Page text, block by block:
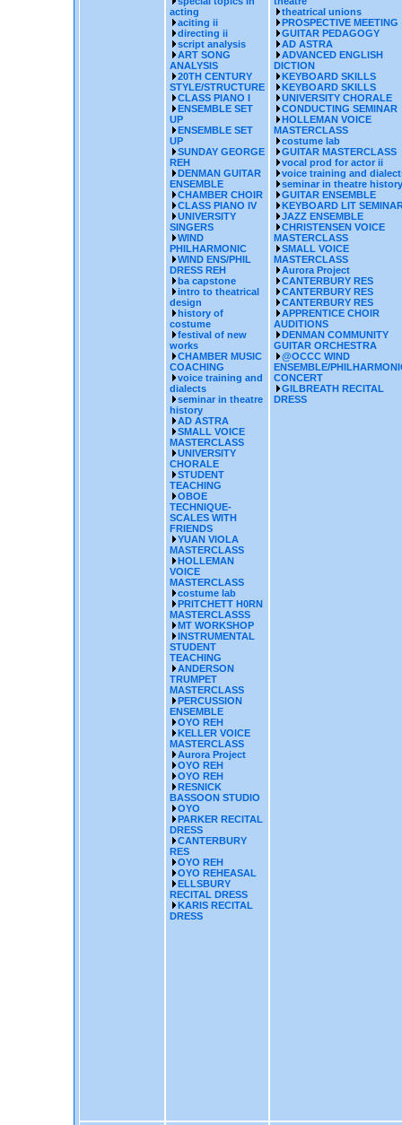
acting
aciting ii
directing ii
script analysis
ART SONG
ANALYSIS
20TH CENTURY
STYLE/STRUCTURE
CLASS PIANO I
ENSEMBLE SET
UP
ENSEMBLE SET
UP
SUNDAY GEORGE
REH
DENMAN GUITAR
ENSEMBLE
CHAMBER CHOIR
CLASS PIANO IV
UNIVERSITY
SINGERS
WIND
PHILHARMONIC
WIND ENS/PHIL
DRESS REH
ba capstone
intro to theatrical
design
history of
costume
festival of new
works
CHAMBER MUSIC
COACHING
voice training and
dialects
seminar in theatre
history
AD ASTRA
SMALL VOICE
MASTERCLASS
UNIVERSITY
CHORALE
STUDENT
TEACHING
OBOE
TECHNIQUE-
SCALES WITH
FRIENDS
YUAN VIOLA
MASTERCLASS
HOLLEMAN
VOICE
MASTERCLASS
costume lab
PRITCHETT H0RN
MASTERCLASSS
MT WORKSHOP
INSTRUMENTAL
STUDENT
TEACHING
ANDERSON
TRUMPET
MASTERCLASS
PERCUSSION
ENSEMBLE
OYO REH
KELLER VOICE
MASTERCLASS
Aurora Project
OYO REH
OYO REH
RESNICK
BASSOON STUDIO
OYO
PARKER RECITAL
DRESS
CANTERBURY
RES
OYO REH
OYO REHEASAL
ELLSBURY
RECITAL DRESS
KARIS RECITAL
DRESS
theatrical unions
PROSPECTIVE MEETING
GUITAR PEDAGOGY
AD ASTRA
ADVANCED ENGLISH
DICTION
KEYBOARD SKILLS
KEYBOARD SKILLS
UNIVERSITY CHORALE
CONDUCTING SEMINAR
HOLLEMAN VOICE
MASTERCLASS
costume lab
GUITAR MASTERCLASS
vocal prod for actor ii
voice training and
seminar in theatre history
GUITAR ENSEMBLE
KEYBOARD LIT
JAZZ ENSEMBLE
CHRISTENSEN VOICE
MASTERCLASS
SMALL VOICE
MASTERCLASS
Aurora Project
CANTERBURY RES
CANTERBURY RES
CANTERBURY RES
APPRENTICE CHOIR
AUDITIONS
DENMAN COMMUNITY
GUITAR ORCHESTRA
@OCCC WIND
ENSEMBLE/
CONCERT
GILBREATH RECITAL
DRESS